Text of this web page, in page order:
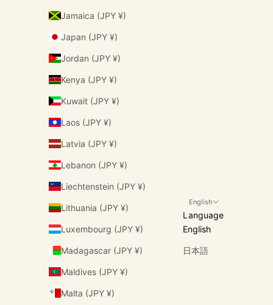
Jamaica (JPY ¥)
Japan (JPY ¥)
Jordan (JPY ¥)
Kenya (JPY ¥)
Kuwait (JPY ¥)
Laos (JPY ¥)
Latvia (JPY ¥)
Lebanon (JPY ¥)
Liechtenstein (JPY ¥)
Lithuania (JPY ¥)
Luxembourg (JPY ¥)
Madagascar (JPY ¥)
Maldives (JPY ¥)
Malta (JPY ¥)
English
Language
English
日本語